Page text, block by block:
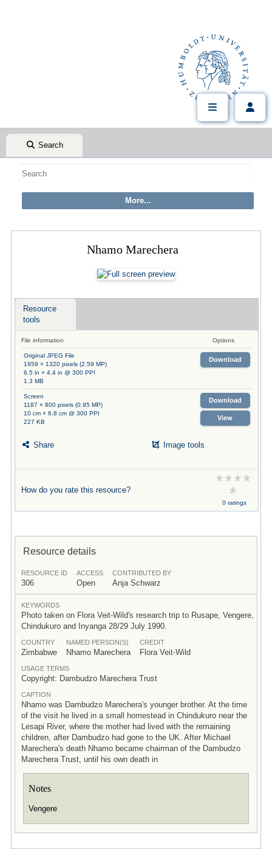
Search
Nhamo Marechera
Resource
tools
File information Options
Original JPEG File
1959 × 1320 pixels (2.59 MP)
6.5 in × 4.4 in @ 300 PPI
1.3 MB
Download
Screen
1187 × 800 pixels (0.95 MP)
10 cm × 6.8 cm @ 300 PPI
227 KB
Download
View
Share Image tools
How do you rate this resource?
0 ratings
Resource details
RESOURCE ID
306
ACCESS
Open
CONTRIBUTED BY
Anja Schwarz
KEYWORDS
Photo taken on Flora Veit-Wild's research trip to Rusape, Vengere,
Chindukuro and Inyanga 28/29 July 1990.
COUNTRY
Zimbabwe
NAMED PERSON(S)
Nhamo Marechera
CREDIT
Flora Veit-Wild
USAGE TERMS
Copyright: Dambudzo Marechera Trust
CAPTION
Nhamo was Dambudzo Marechera's younger brother. At the time
of the visit he lived in a small homestead in Chindukuro near the
Lesapi River, where the mother had lived with the remaining
children, after Dambudzo had gone to the UK. After Michael
Marechera's death Nhamo became chairman of the Dambudzo
Marechera Trust, until his own death in
Notes
Vengere